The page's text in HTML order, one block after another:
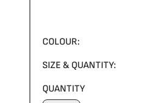
COLOUR:
SIZE & QUANTITY:
QUANTITY